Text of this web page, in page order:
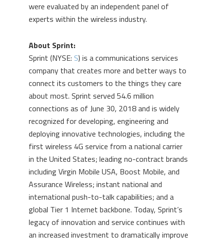
were evaluated by an independent panel of
experts within the wireless industry.
About Sprint:
Sprint (NYSE: S) is a communications services
company that creates more and better ways to
connect its customers to the things they care
about most. Sprint served 54.6 million
connections as of June 30, 2018and is widely
recognized for developing, engineering and
deploying innovative technologies, including the
first wireless 4G service from a national carrier
in the United States; leading no-contract brands
including Virgin Mobile USA, Boost Mobile, and
Assurance Wireless; instant national and
international push-to-talk capabilities; and a
global Tier 1 Internet backbone. Today, Sprint’s
legacy of innovation and service continues with
an increased investment to dramatically improve